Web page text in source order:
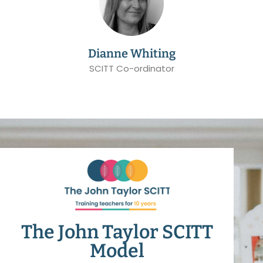
Dianne Whiting
SCITT Co-ordinator
The John Taylor SCITT
Model